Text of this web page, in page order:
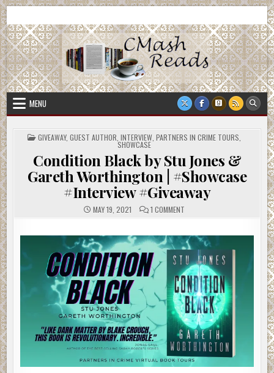
Skip
to
content
CMash Reads
MENU
POSTED
IN
GIVEAWAY, GUEST AUTHOR INTERVIEW, PARTNERS IN CRIME TOURS
SHOWCASE
Condition Black by Stu Jones &
Gareth Worthington | #Showcase
#Interview #Giveaway
MAY 19, 2021 1 COMMENTON
STU
JONES
&
GARETH
WORTHINGTON
|
#SHOWCASE
#INTERVIEW
#GIVEAWAY